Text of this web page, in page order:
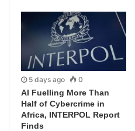
5 days ago 0
AI Fuelling More Than
Half of Cybercrime in
Africa, INTERPOL Report
Finds